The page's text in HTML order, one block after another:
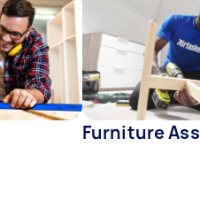
Furniture